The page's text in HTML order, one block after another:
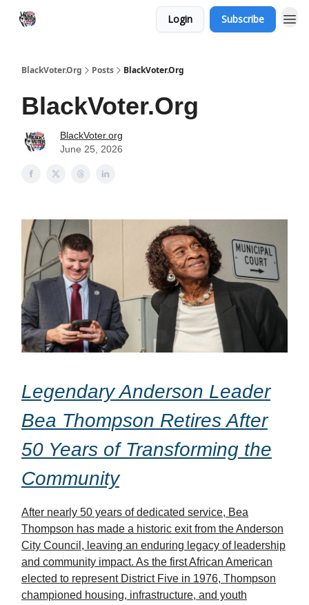
Login Subscribe
BlackVoter.Org Posts BlackVoter.Org
BlackVoter.Org
BlackVoter.org
June 25, 2026
Legendary Anderson Leader
Bea Thompson Retires After
50 Years of Transforming the
Community
After nearly 50 years of dedicated service, Bea
Thompson has made a historic exit from the Anderson
City Council, leaving an enduring legacy of leadership
and community impact. As the first African American
elected to represent District Five in 1976, Thompson
championed housing, infrastructure, and youth